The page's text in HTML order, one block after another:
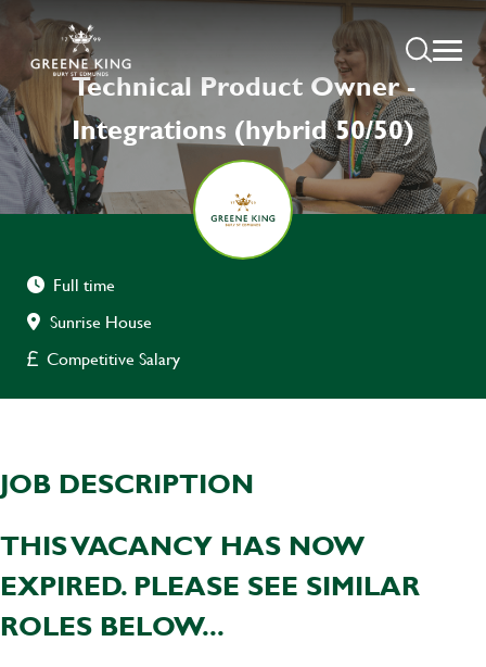
Technical Product Owner -
Integrations (hybrid 50/50)
Full time
Sunrise House
Competitive Salary
JOB DESCRIPTION
THIS VACANCY HAS NOW
EXPIRED. PLEASE SEE SIMILAR
ROLES BELOW...